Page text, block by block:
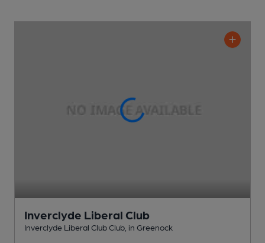
Inverclyde Liberal Club
Inverclyde Liberal Club Club , in Greenock